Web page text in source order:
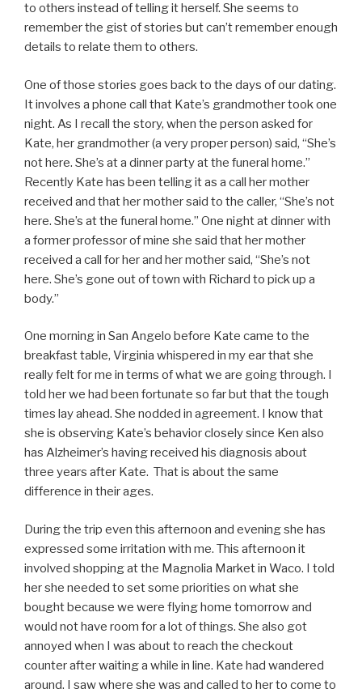
to others instead of telling it herself. She seems to
remember the gist of stories but can’t remember enough
details to relate them to others.
One of those stories goes back to the days of our dating.
It involves a phone call that Kate’s grandmother took one
night. As I recall the story, when the person asked for
Kate, her grandmother (a very proper person) said, “She’s
not here. She’s at a dinner party at the funeral home.”
Recently Kate has been telling it as a call her mother
received and that her mother said to the caller, “She’s not
here. She’s at the funeral home.” One night at dinner with
a former professor of mine she said that her mother
received a call for her and her mother said, “She’s not
here. She’s gone out of town with Richard to pick up a
body.”
One morning in San Angelo before Kate came to the
breakfast table, Virginia whispered in my ear that she
really felt for me in terms of what we are going through. I
told her we had been fortunate so far but that the tough
times lay ahead. She nodded in agreement. I know that
she is observing Kate’s behavior closely since Ken also
has Alzheimer’s having received his diagnosis about
three years after Kate. That is about the same
difference in their ages.
During the trip even this afternoon and evening she has
expressed some irritation with me. This afternoon it
involved shopping at the Magnolia Market in Waco. I told
her she needed to set some priorities on what she
bought because we were flying home tomorrow and
would not have room for a lot of things. She also got
annoyed when I was about to reach the checkout
counter after waiting a while in line. Kate had wandered
around. I saw where she was and called to her to come to